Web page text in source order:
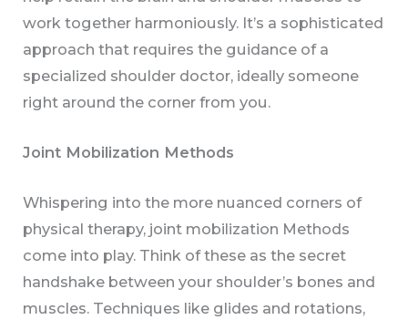
work together harmoniously. It’s a sophisticated
approach that requires the guidance of a
specialized shoulder doctor, ideally someone
right around the corner from you.
Joint Mobilization Methods
Whispering into the more nuanced corners of
physical therapy, joint mobilization Methods
come into play. Think of these as the secret
handshake between your shoulder’s bones and
muscles. Techniques like glides and rotations,